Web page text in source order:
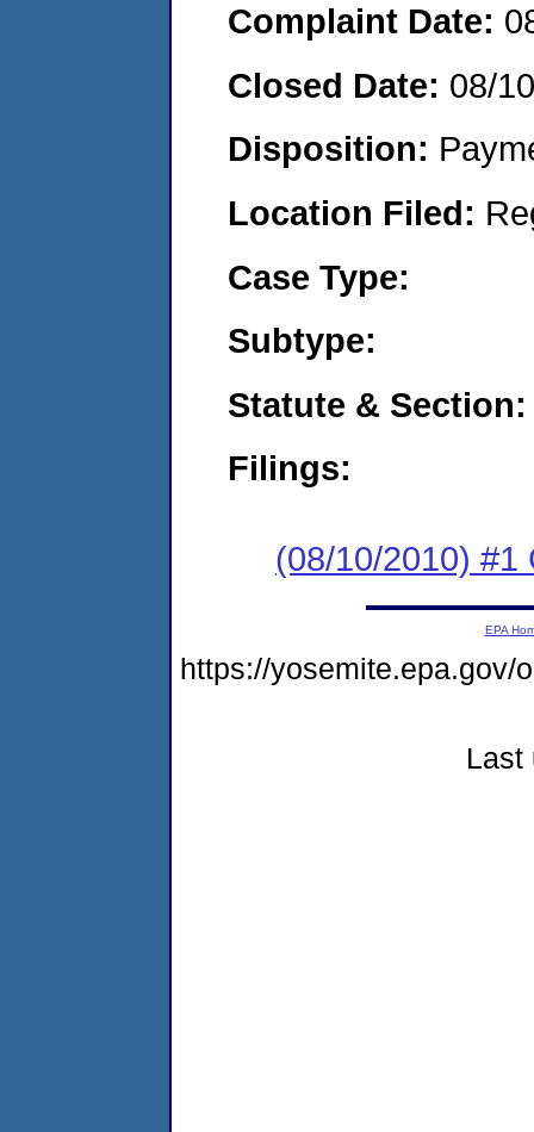
Complaint Date:
Closed Date: 08/
Disposition:
Location Filed:
Case Type:
Subtype:
Statute & Section:
Filings:
(08/10/2010) #1
EPA
https://yosemite.epa.gov/
Last